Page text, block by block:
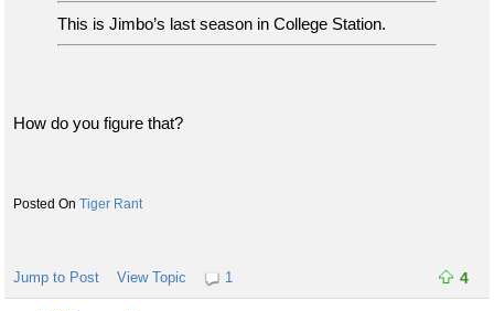
This is Jimbo’s last season in College Station.
How do you figure that?
Tiger Rant
Jump to Post View Topic 1 4